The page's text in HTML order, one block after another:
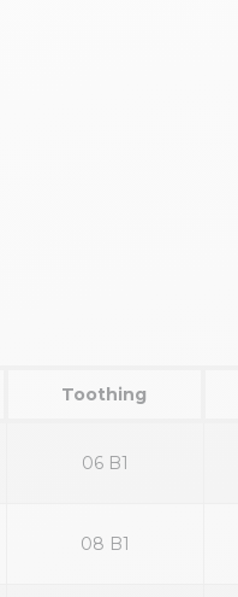
Toothing
06 B1
08 B1